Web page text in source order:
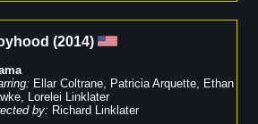
(2014)
Ellar Coltrane, Patricia Arquette, Ethan
, Lorelei Linklater
by: Richard Linklater